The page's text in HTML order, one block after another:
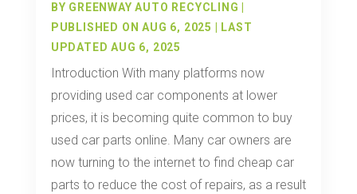
BY GREENWAY AUTO RECYCLING
PUBLISHED ON AUG 6, 2025 | LAST
UPDATED AUG 6, 2025
Introduction With many platforms now
providing used car components at lower
prices, it is becoming quite common to buy
used car parts online. Many car owners are
now turning to the internet to find cheap car
parts to reduce the cost of repairs, as a result